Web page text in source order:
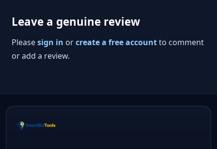
Leave a genuine review
Pleasesign in orcreate a free accountto comment
or add a review.